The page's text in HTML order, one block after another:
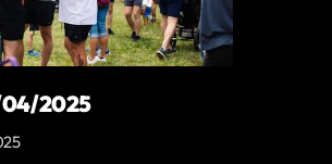
04/2025